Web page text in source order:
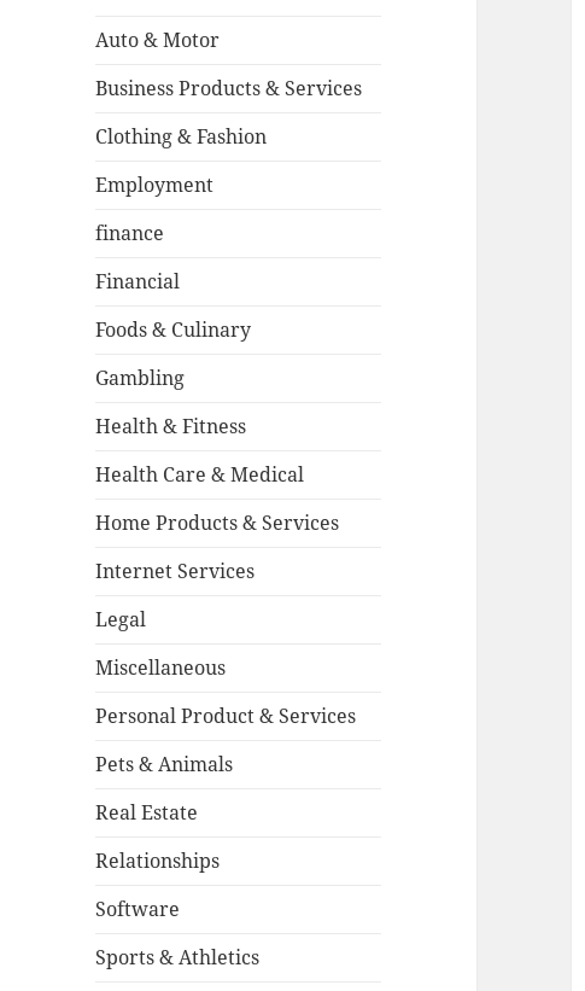
Auto & Motor
Business Products & Services
Clothing & Fashion
Employment
finance
Financial
Foods & Culinary
Gambling
Health & Fitness
Health Care & Medical
Home Products & Services
Internet Services
Legal
Miscellaneous
Personal Product & Services
Pets & Animals
Real Estate
Relationships
Software
Sports & Athletics